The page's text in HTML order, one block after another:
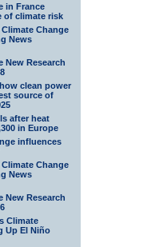
in France
of climate risk
Climate Change
News
New Research
clean power
source of
after heat
in Europe
influences
Climate Change
News
New Research
Climate
Up El Niño